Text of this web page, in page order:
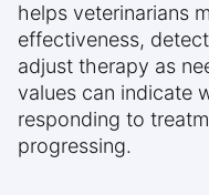
helps veterinarians
effectiveness,
adjust therapy as
values can indicate
responding to
progressing.